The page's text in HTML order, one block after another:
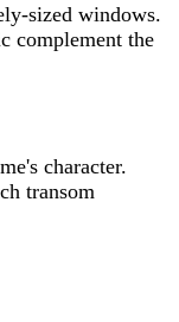
sized windows.
complement the
character.
transom